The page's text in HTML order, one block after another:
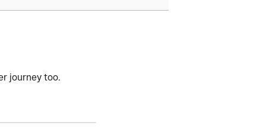
journey too.